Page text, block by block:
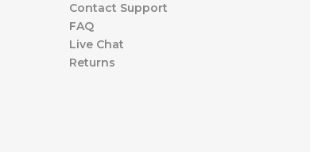
Contact Support
FAQ
Live Chat
Returns